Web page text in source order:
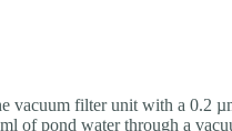
vacuum filter unit with a 0.2
of pond water through a